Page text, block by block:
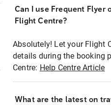
Can I use Frequent Flyer
Flight Centre?
Absolutely! Let your Flight
details during the booking
Centre: Help Centre Article
What are the latest on